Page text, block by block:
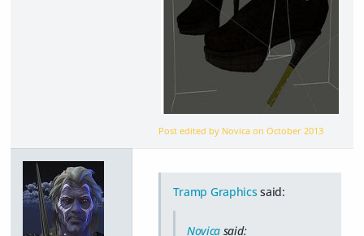
Post edited by Novica onOctober 2013
Tramp Graphics said:
Novica said: